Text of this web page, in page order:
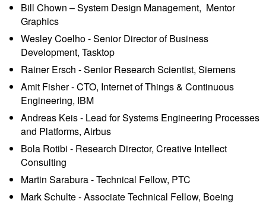
Bill Chown – System Design Management, Mentor
Graphics
Wesley Coelho - Senior Director of Business
Development, Tasktop
Rainer Ersch - Senior Research Scientist, Siemens
Amit Fisher - CTO, Internet of Things & Continuous
Engineering, IBM
Andreas Keis - Lead for Systems Engineering Processes
and Platforms, Airbus
Bola Rotibi - Research Director, Creative Intellect
Consulting
Martin Sarabura - Technical Fellow, PTC
Mark Schulte - Associate Technical Fellow, Boeing